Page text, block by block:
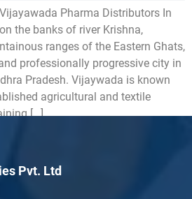
Pharma Distributors In
the banks of river Krishna,
ranges of the Eastern Ghats,
professionally progressive city in
Pradesh. Vijaywada is known
agricultural and textile
[…]
Pvt. Ltd